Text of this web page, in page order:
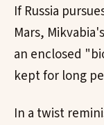
If Russia
Mars,
an enclosed
kept for long
In a twist